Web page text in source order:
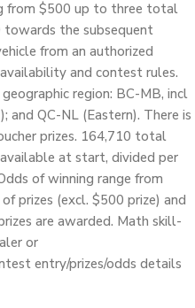
from $500 up to three total
towards the subsequent
from an authorized
and contest rules.
region: BC-MB, incl
and QC-NL (Eastern). There is
prizes. 164,710 total
at start, divided per
of winning range from
prizes (excl. $500 prize) and
are awarded. Math skill-
or
entry/prizes/odds details